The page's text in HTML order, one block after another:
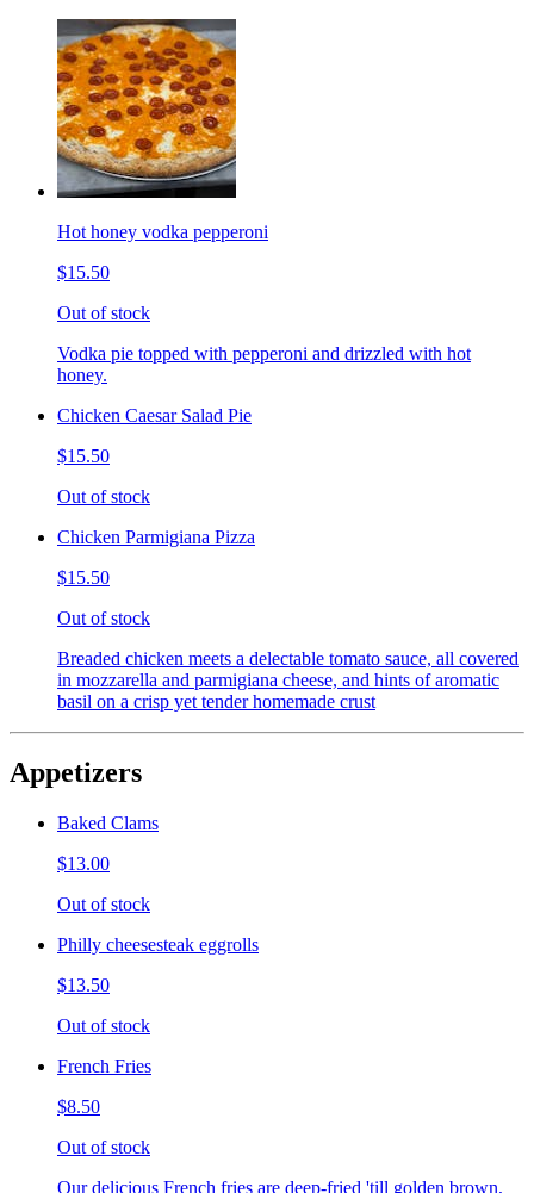
Hot honey vodka pepperoni
$15.50
Out of stock
Vodka pie topped with pepperoni and drizzled with hot
honey.
Chicken Caesar Salad Pie
$15.50
Out of stock
Chicken Parmigiana Pizza
$15.50
Out of stock
Breaded chicken meets a delectable tomato sauce, all covered
in mozzarella and parmigiana cheese, and hints of aromatic
basil on a crisp yet tender homemade crust
Appetizers
Baked Clams
$13.00
Out of stock
Philly cheesesteak eggrolls
$13.50
Out of stock
French Fries
$8.50
Out of stock
Our delicious French fries are deep-fried 'till golden brown,